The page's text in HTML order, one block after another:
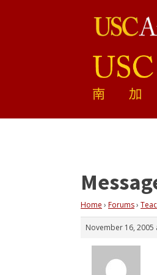
Home › Forums›
November 16, 2005